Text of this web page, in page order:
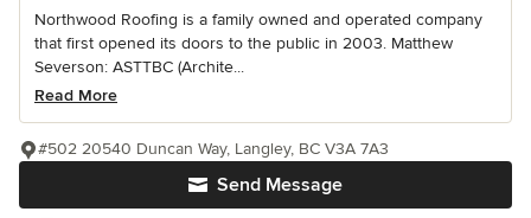
Northwood Roofing is a family owned and operated company
that first opened its doors to the public in 2003. Matthew
Severson: ASTTBC (Archite...
Read More
Send Message
#502 20540 Duncan Way, Langley, BC V3A 7A3